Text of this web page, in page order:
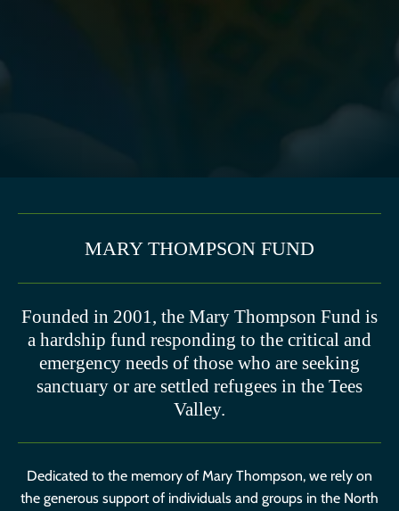
MARY THOMPSON FUND
Founded in 2001, the Mary Thompson Fund is
a hardship fund responding to the critical and
emergency needs of those who are seeking
sanctuary or are settled refugees in the Tees
Valley.
Dedicated to the memory of Mary Thompson, we rely on
the generous support of individuals and groups in the North